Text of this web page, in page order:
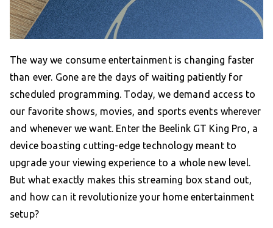
The way we consume entertainment is changing faster
than ever. Gone are the days of waiting patiently for
scheduled programming. Today, we demand access to
our favorite shows, movies, and sports events wherever
and whenever we want. Enter the Beelink GT King Pro, a
device boasting cutting-edge technology meant to
upgrade your viewing experience to a whole new level.
But what exactly makes this streaming box stand out,
and how can it revolutionize your home entertainment
setup?